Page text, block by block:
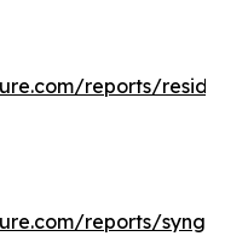
reports/
reports/